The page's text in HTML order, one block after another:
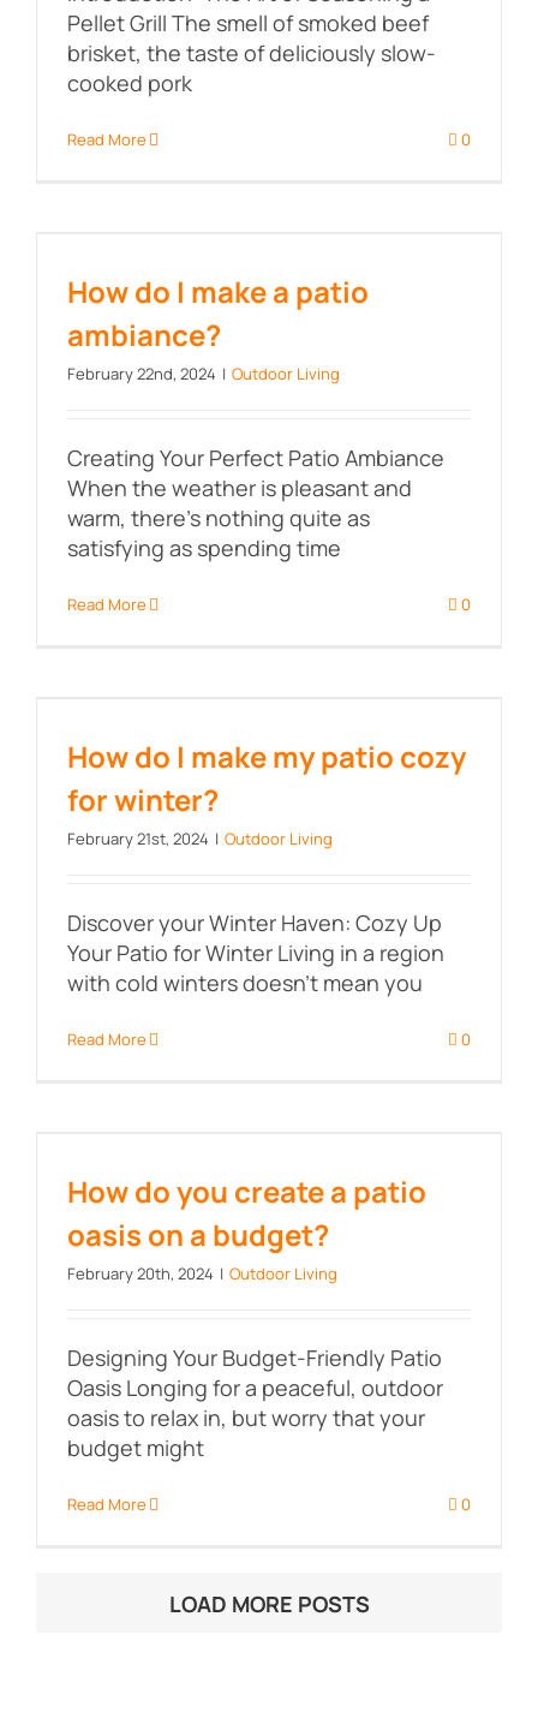
Pellet Grill The smell of smoked beef
brisket, the taste of deliciously slow-
cooked pork
Read More 0
How do I make a patio
ambiance?
February 22nd, 2024 | Outdoor Living
Creating Your Perfect Patio Ambiance
When the weather is pleasant and
warm, there's nothing quite as
satisfying as spending time
Read More 0
winter?
How do I make my patio cozy
for winter?
February 21st, 2024 | Outdoor Living
Discover your Winter Haven: Cozy Up
Your Patio for Winter Living in a region
with cold winters doesn't mean you
Read More 0
on a budget?
How do you create a patio
oasis on a budget?
February 20th, 2024 | Outdoor Living
Designing Your Budget-Friendly Patio
Oasis Longing for a peaceful, outdoor
oasis to relax in, but worry that your
budget might
Read More 0
LOAD MORE POSTS